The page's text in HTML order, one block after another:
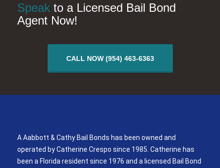
Speak to a Licensed Bail Bond
Agent Now!
CALL NOW (954) 463-6363
A Aabbott & Cathy Bail Bonds has been owned and
operated by Catherine Crespo since 1985. Catherine has
been a Florida resident since 1976 and a licensed Bail Bond